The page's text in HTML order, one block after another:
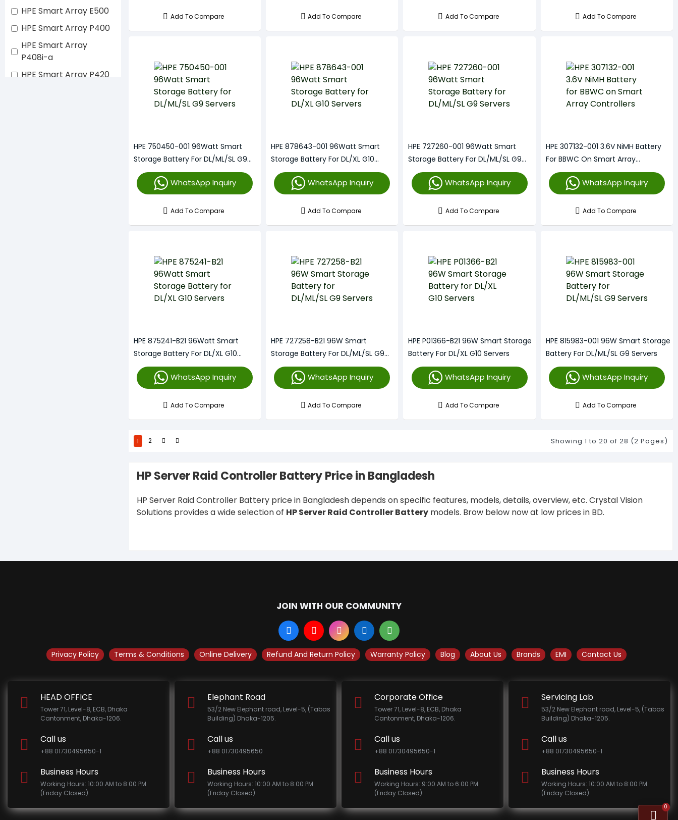
HPE Smart Array E500
HPE Smart Array P400
HPE Smart Array
P408i-a
HPE Smart Array P420
Add To Compare Add To Compare Add To Compare Add To Compare
HPE 750450-001 96Watt Smart
Storage Battery For DL/ML/SL G9
Servers
WhatsApp Inquiry
Add To Compare
HPE 878643-001 96Watt Smart
Storage Battery For DL/XL G10
Servers
WhatsApp Inquiry
Add To Compare
HPE 727260-001 96Watt Smart
Storage Battery For DL/ML/SL G9
Servers
WhatsApp Inquiry
Add To Compare
HPE 307132-001 3.6V NiMH Battery
For BBWC On Smart Array
Controllers
WhatsApp Inquiry
Add To Compare
HPE 875241-B21 96Watt Smart
Storage Battery For DL/XL G10
Servers
WhatsApp Inquiry
Add To Compare
HPE 727258-B21 96W Smart
Storage Battery For DL/ML/SL G9
Servers
WhatsApp Inquiry
Add To Compare
HPE P01366-B21 96W Smart Storage
Battery For DL/XL G10 Servers
WhatsApp Inquiry
Add To Compare
HPE 815983-001 96W Smart Storage
Battery For DL/ML/SL G9 Servers
WhatsApp Inquiry
Add To Compare
1 2 Showing 1 to 20 of 28 (2 Pages)
HP Server Raid Controller Battery Price in Bangladesh
HP Server Raid Controller Battery price in Bangladesh depends on specific features, models, details, overview, etc. Crystal Vision
Solutions provides a wide selection of HP Server Raid Controller Battery models. Brow below now at low prices in BD.
JOIN WITH OUR COMMUNITY
Privacy Policy Terms & Conditions Online Delivery Refund And Return Policy Warranty Policy Blog About Us Brands EMI Contact Us
HEAD OFFICE
Tower 71, Level-8, ECB, Dhaka
Cantonment, Dhaka-1206.
Call us
+88 01730495650-1
Business Hours
Working Hours: 10:00 AM to 8:00 PM
(Friday Closed)
Elephant Road
53/2 New Elephant road, Level-5, (Tabas
Building) Dhaka-1205.
Call us
+88 01730495650
Business Hours
Working Hours: 10:00 AM to 8:00 PM
(Friday Closed)
Corporate Office
Tower 71, Level-8, ECB, Dhaka
Cantonment, Dhaka-1206.
Call us
+88 01730495650-1
Business Hours
Working Hours: 9:00 AM to 6:00 PM
(Friday Closed)
Servicing Lab
53/2 New Elephant road, Level-5, (Tabas
Building) Dhaka-1205.
Call us
+88 01730495650-1
Business Hours
Working Hours: 10:00 AM to 8:00 PM
(Friday Closed)
0